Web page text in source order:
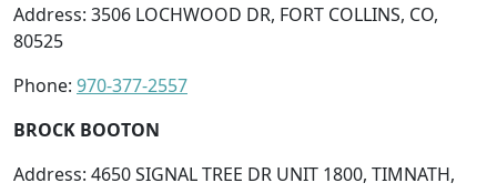
Address: 3506 LOCHWOOD DR, FORT COLLINS, CO,
80525
Phone: 970-377-2557
BROCK BOOTON
Address: 4650 SIGNAL TREE DR UNIT 1800, TIMNATH,